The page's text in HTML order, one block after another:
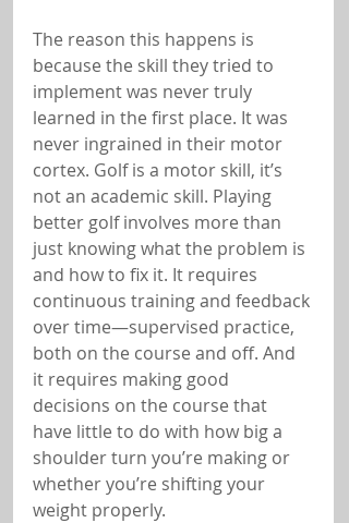
The reason this happens is
because the skill they tried to
implement was never truly
learned in the first place. It was
never ingrained in their motor
cortex. Golf is a motor skill, it’s
not an academic skill. Playing
better golf involves more than
just knowing what the problem is
and how to fix it. It requires
continuous training and feedback
over time—supervised practice,
both on the course and off. And
it requires making good
decisions on the course that
have little to do with how big a
shoulder turn you’re making or
whether you’re shifting your
weight properly.